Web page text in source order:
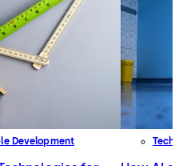
Development